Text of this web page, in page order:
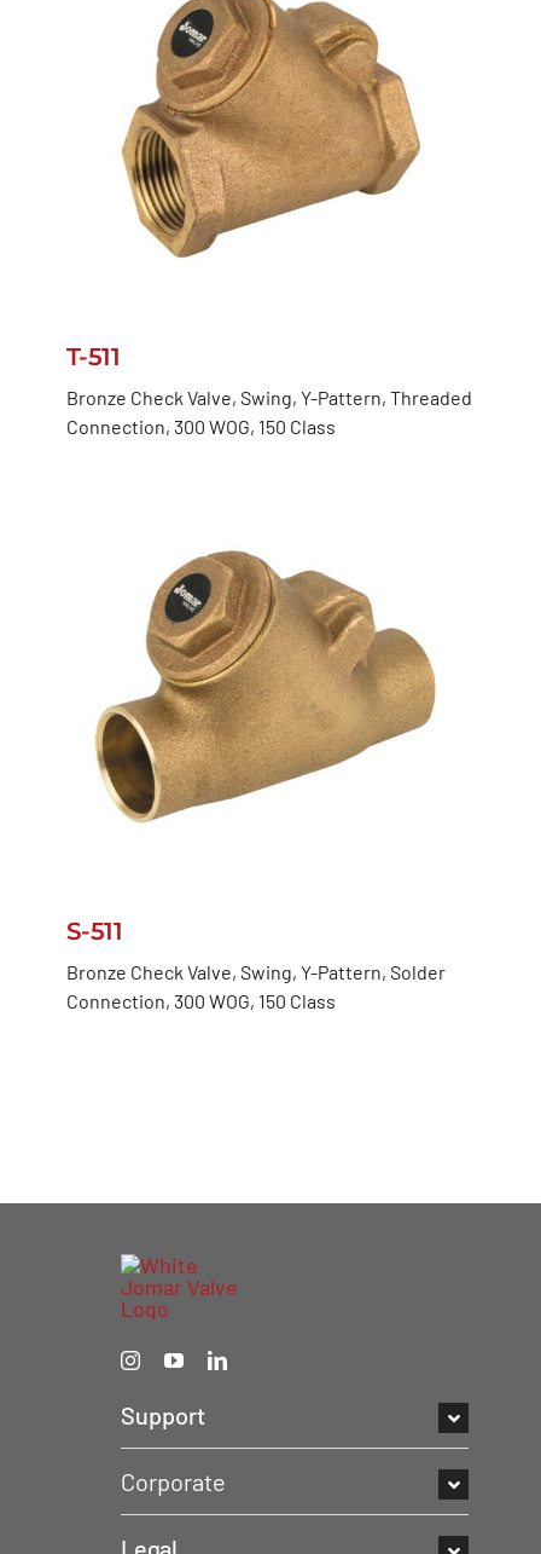
T-511
Bronze Check Valve, Swing, Y-Pattern, Threaded
Connection, 300 WOG, 150 Class
S-511
Bronze Check Valve, Swing, Y-Pattern, Solder
Connection, 300 WOG, 150 Class
Support
Corporate
Legal